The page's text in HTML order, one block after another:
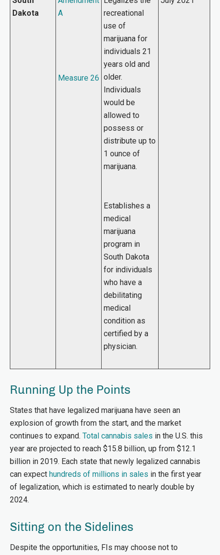
Dakota
A
Measure 26
recreational
use of
marijuana for
individuals 21
years old and
older.
Individuals
would be
allowed to
possess or
distribute up to
1 ounce of
marijuana.
Establishes a
medical
marijuana
program in
South Dakota
for individuals
who have a
debilitating
medical
condition as
certified by a
physician.
Running Up the Points
States that have legalized marijuana have seen an
explosion of growth from the start, and the market
continues to expand. Total cannabis sales in the U.S. this
year are projected to reach $15.8 billion, up from $12.1
billion in 2019. Each state that newly legalized cannabis
can expect hundreds of millions in sales in the first year
of legalization, which is estimated to nearly double by
2024.
Sitting on the Sidelines
Despite the opportunities, FIs may choose not to